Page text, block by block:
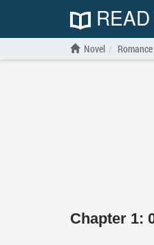
Novel Romance
Chapter 1: